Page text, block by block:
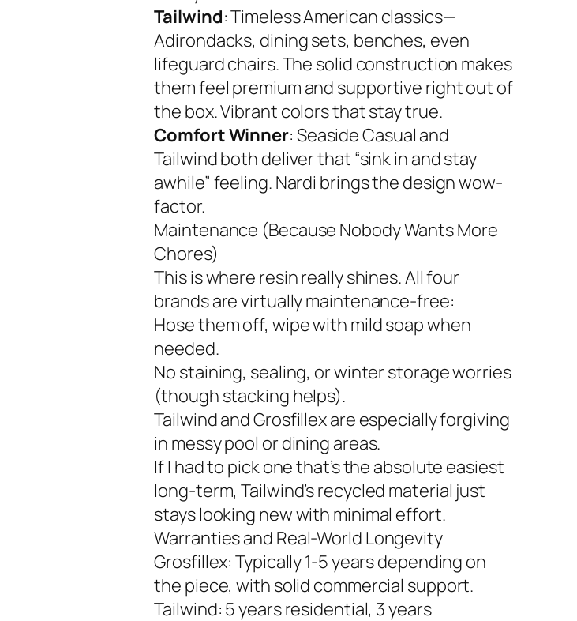
Tailwind: Timeless American classics—
Adirondacks, dining sets, benches, even
lifeguard chairs. The solid construction makes
them feel premium and supportive right out of
the box. Vibrant colors that stay true.
Comfort Winner: Seaside Casual and
Tailwind both deliver that “sink in and stay
awhile” feeling. Nardi brings the design wow-
factor.
Maintenance (Because Nobody Wants More
Chores)
This is where resin really shines. All four
brands are virtually maintenance-free:
Hose them off, wipe with mild soap when
needed.
No staining, sealing, or winter storage worries
(though stacking helps).
Tailwind and Grosfillex are especially forgiving
in messy pool or dining areas.
If I had to pick one that’s the absolute easiest
long-term, Tailwind’s recycled material just
stays looking new with minimal effort.
Warranties and Real-World Longevity
Grosfillex: Typically 1-5 years depending on
the piece, with solid commercial support.
Tailwind: 5 years residential, 3 years